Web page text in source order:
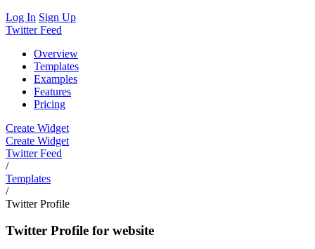
Log In Sign Up
Twitter Feed
Overview
Templates
Examples
Features
Pricing
Create Widget
Create Widget
Twitter Feed
/
Templates
/
Twitter Profile
Twitter Profile for website